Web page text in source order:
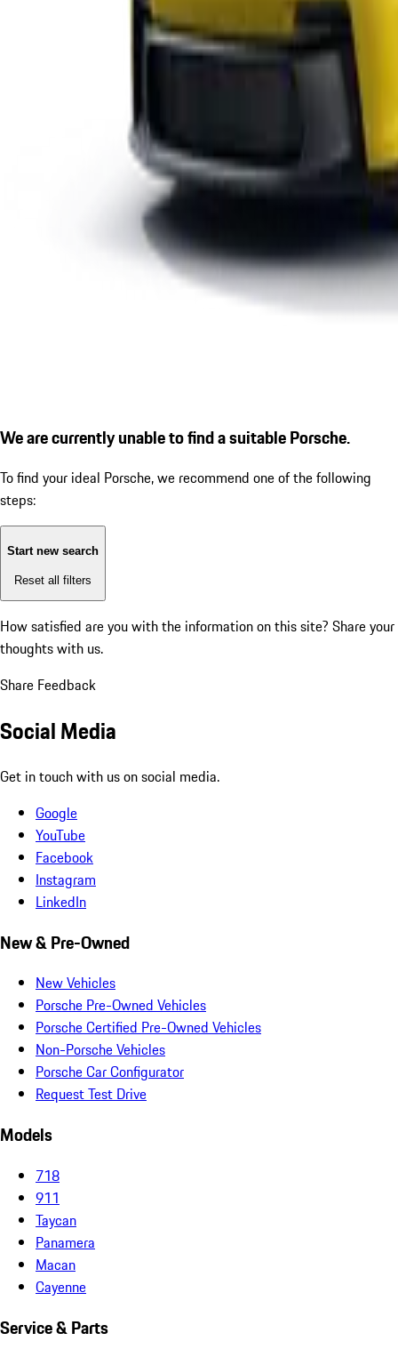
We are currently unable to find a suitable Porsche.
To find your ideal Porsche, we recommend one of the following
steps:
Start new search
Reset all filters
How satisfied are you with the information on this site? Share your
thoughts with us.
Share Feedback
Social Media
Get in touch with us on social media.
Google
YouTube
Facebook
Instagram
LinkedIn
New & Pre-Owned
New Vehicles
Porsche Pre-Owned Vehicles
Porsche Certified Pre-Owned Vehicles
Non-Porsche Vehicles
Porsche Car Configurator
Request Test Drive
Models
718
911
Taycan
Panamera
Macan
Cayenne
Service & Parts